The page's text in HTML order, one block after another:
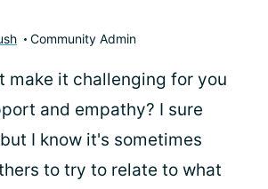
Community Admin
make it challenging for you
and empathy? I sure
I know it's sometimes
to try to relate to what